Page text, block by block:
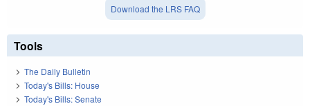
Download the LRS FAQ
Tools
The Daily Bulletin
Today's Bills: House
Today's Bills: Senate